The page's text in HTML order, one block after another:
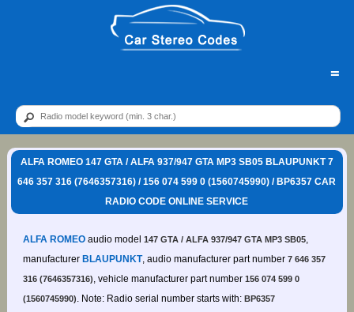
=
ALFA ROMEO 147 GTA / ALFA 937/947 GTA MP3 SB05 BLAUPUNKT 7
646 357 316 (7646357316) / 156 074 599 0 (1560745990) / BP6357 CAR
RADIO CODE ONLINE SERVICE
ALFA ROMEOaudio model 147 GTA / ALFA 937/947 GTA MP3 SB05,
manufacturer BLAUPUNKT, audio manufacturer part number 7 646 357
316 (7646357316), vehicle manufacturer part number 156 074 599 0
(1560745990). Note: Radio serial number starts with: BP6357